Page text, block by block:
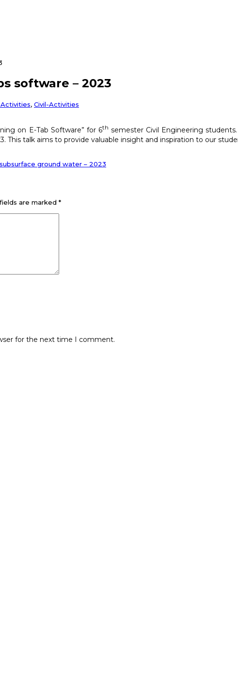
software – 2023
, Civil-Activities
on E-Tab Software” for 6th semester Civil Engineering
This talk aims to provide valuable insight and inspiration to our
ground water – 2023
are marked *
for the next time I comment.